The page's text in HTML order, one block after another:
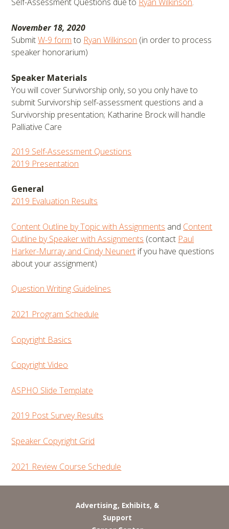
November 18, 2020
SubmitW-9 form to Ryan Wilkinson (in order to process
speaker honorarium)
Speaker Materials
You will cover Survivorship only, so you only have to
submit Survivorship self-assessment questions and a
Survivorship presentation; Katharine Brock will handle
Palliative Care
2019 Self-Assessment Questions
2019 Presentation
General
2019 Evaluation Results
Content Outline by Topic with Assignments and Content
Outline by Speaker with Assignments (contact Paul
Harker-Murray and Cindy Neunert if you have questions
about your assignment)
Question Writing Guidelines
2021 Program Schedule
Copyright Basics
Copyright Video
ASPHO Slide Template
2019 Post Survey Results
Speaker Copyright Grid
2021 Review Course Schedule
Advertising, Exhibits, &
Support